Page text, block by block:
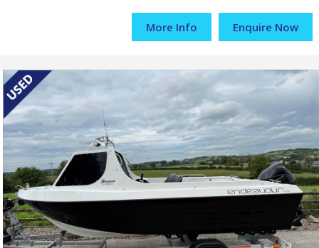
Enquire Now
More Info